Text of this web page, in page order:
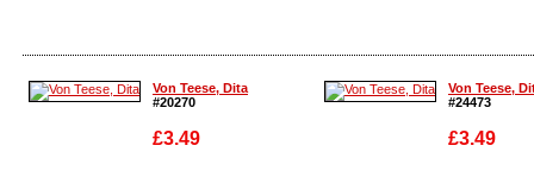
Enlarge Enlarge
Von Teese, Dita
#20270
£3.49
Von Teese,
#24473
£3.49